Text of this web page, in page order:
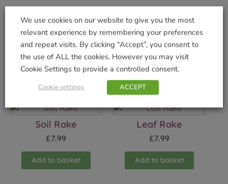
Shop Securely
Related products
Soil Rake
£7.99
Add to basket
Leaf Rake
£7.99
Add to basket
We use cookies on our website to give you the most
relevant experience by remembering your preferences
and repeat visits. By clicking “Accept”, you consent to
the use of ALL the cookies. However you may visit
Cookie Settings to provide a controlled consent.
Cookie settings ACCEPT